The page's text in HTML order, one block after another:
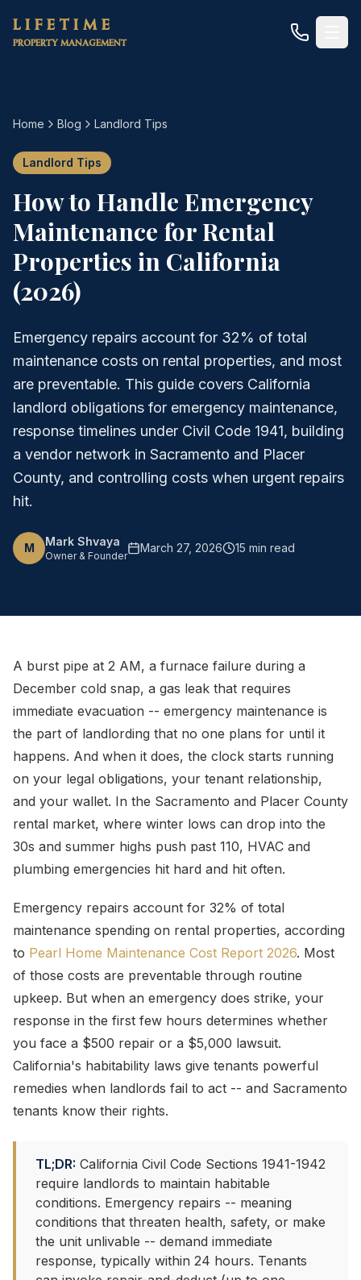
Skip to main content
LIFETIME
PROPERTY MANAGEMENT
Home Blog Landlord Tips
Landlord Tips
How to Handle Emergency
Maintenance for Rental
Properties in California
(2026)
Emergency repairs account for 32% of total
maintenance costs on rental properties, and most
are preventable. This guide covers California
landlord obligations for emergency maintenance,
response timelines under Civil Code 1941, building
a vendor network in Sacramento and Placer
County, and controlling costs when urgent repairs
hit.
M Mark Shvaya
Owner & Founder
March 27, 2026 15 min read
A burst pipe at 2 AM, a furnace failure during a
December cold snap, a gas leak that requires
immediate evacuation -- emergency maintenance is
the part of landlording that no one plans for until it
happens. And when it does, the clock starts running
on your legal obligations, your tenant relationship,
and your wallet. In the Sacramento and Placer County
rental market, where winter lows can drop into the
30s and summer highs push past 110, HVAC and
plumbing emergencies hit hard and hit often.
Emergency repairs account for 32% of total
maintenance spending on rental properties, according
to Pearl Home Maintenance Cost Report 2026. Most
of those costs are preventable through routine
upkeep. But when an emergency does strike, your
response in the first few hours determines whether
you face a $500 repair or a $5,000 lawsuit.
California's habitability laws give tenants powerful
remedies when landlords fail to act -- and Sacramento
tenants know their rights.
TL;DR: California Civil Code Sections 1941-1942
require landlords to maintain habitable
conditions. Emergency repairs -- meaning
conditions that threaten health, safety, or make
the unit unlivable -- demand immediate
response, typically within 24 hours. Tenants